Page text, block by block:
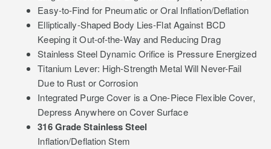
Easy-to-Find for Pneumatic or Oral Inflation/Deflation
Elliptically-Shaped Body Lies-Flat Against BCD
Keeping it Out-of-the-Way and Reducing Drag
Stainless Steel Dynamic Orifice is Pressure Energized
Titanium Lever: High-Strength Metal Will Never-Fail
Due to Rust or Corrosion
Integrated Purge Cover is a One-Piece Flexible Cover,
Depress Anywhere on Cover Surface
316 Grade Stainless Steel
Inflation/Deflation Stem